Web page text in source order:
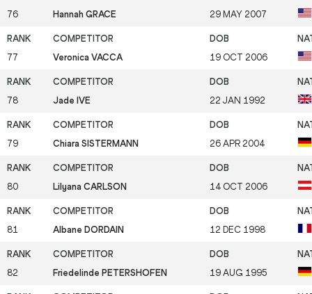
76 Hannah GRACE 29 MAY 2007
77 Veronica VACCA 19 OCT 2006
78 Jade IVE 22 JAN 1992
79 Chiara SISTERMANN 26 APR 2004
80 Lilyana CARLSON 14 OCT 2006
81 Albane DORDAIN 12 DEC 1998
82 Friedelinde PETERSHOFEN 19 AUG 1995